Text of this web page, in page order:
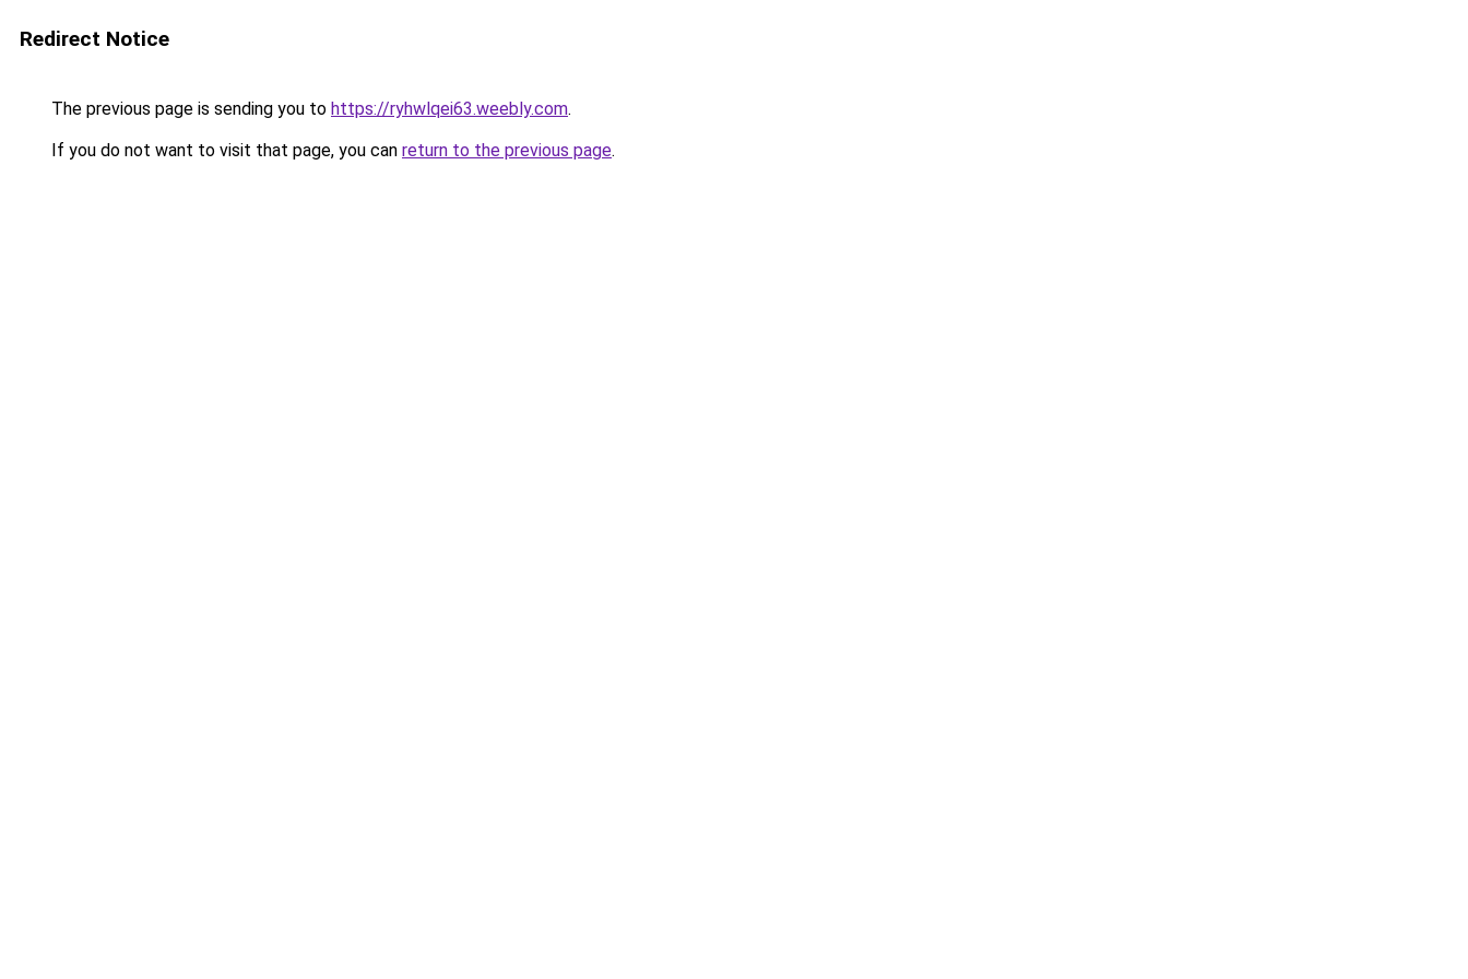
Redirect Notice
The previous page is sending you to https://ryhwlqei63.weebly.com.
If you do not want to visit that page, you can return to the previous page.